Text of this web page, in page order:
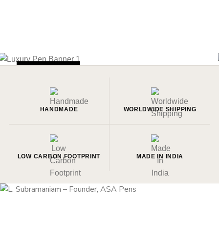
HANDMADE WORLDWIDE SHIPPING
LOW CARBON FOOTPRINT MADE IN INDIA